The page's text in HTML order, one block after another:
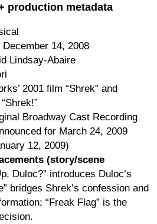
production metadata
December 14, 2008
Lindsay-Abaire
2001 film “Shrek” and
Broadway Cast Recording
for March 24, 2009
12, 2009)
(story/scene
Duloc?” introduces Duloc’s
bridges Shrek’s confession and
“Freak Flag” is the